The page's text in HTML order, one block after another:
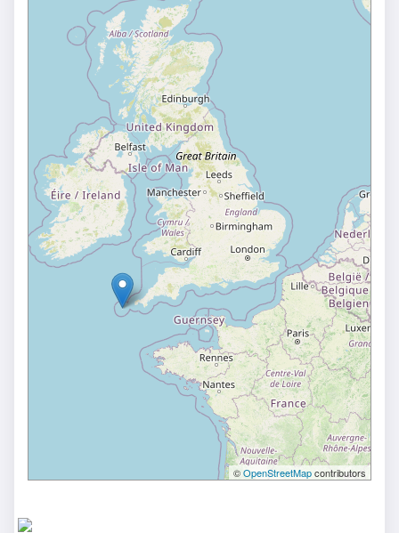
©OpenStreetMapcontributors